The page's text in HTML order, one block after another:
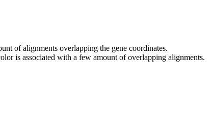
of alignments overlapping the gene coordinates.
is associated with a few amount of overlapping alignments.